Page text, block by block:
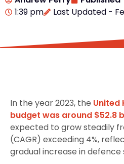
1:39 pm
Last Updated -
In the year 2023, the United
budget was around $52.8
expected to grow steadily
(CAGR) exceeding 4%,
gradual increase in defence